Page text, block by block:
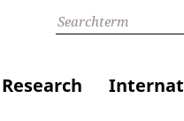
Research